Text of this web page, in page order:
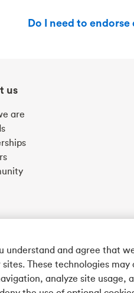
Do I need to
us
are
understand and agree that
These technologies
analyze site usage,